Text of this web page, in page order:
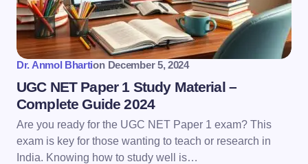
Submit Comment
Dr. Anmol Bhartion December 5, 2024
UGC NET Paper 1 Study Material –
Complete Guide 2024
Are you ready for the UGC NET Paper 1 exam? This
exam is key for those wanting to teach or research in
India. Knowing how to study well is…